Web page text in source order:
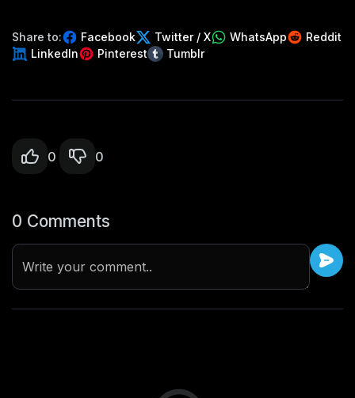
Share to: Facebook Twitter / X WhatsApp
Reddit
LinkedIn
Pinterest Tumblr
0 0
0 Comments
Write your comment..